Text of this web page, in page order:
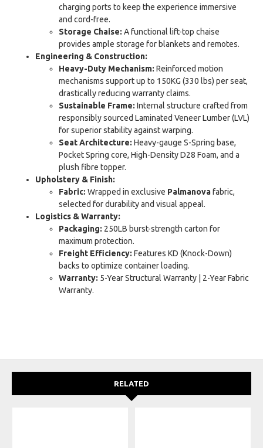
charging ports to keep the experience immersive
and cord-free.
Storage Chaise: A functional lift-top chaise
provides ample storage for blankets and remotes.
Engineering & Construction:
Heavy-Duty Mechanism: Reinforced motion
mechanisms support up to 150KG (330 lbs) per seat,
drastically reducing warranty claims.
Sustainable Frame: Internal structure crafted from
responsibly sourced Laminated Veneer Lumber (LVL)
for superior stability against warping.
Seat Architecture: Heavy-gauge S-Spring base,
Pocket Spring core, High-Density D28 Foam, and a
plush fibre topper.
Upholstery & Finish:
Fabric: Wrapped in exclusive Palmanovafabric,
selected for durability and visual appeal.
Logistics & Warranty:
Packaging: 250LB burst-strength carton for
maximum protection.
Freight Efficiency: Features KD (Knock-Down)
backs to optimize container loading.
Warranty: 5-Year Structural Warranty | 2-Year Fabric
Warranty.
RELATED